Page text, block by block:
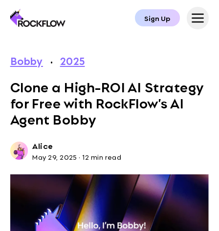
Sign Up
Bobby · 2025
Clone a High-ROI AI Strategy
for Free with RockFlow’s AI
Agent Bobby
Alice
May 29, 2025 ·12 min read